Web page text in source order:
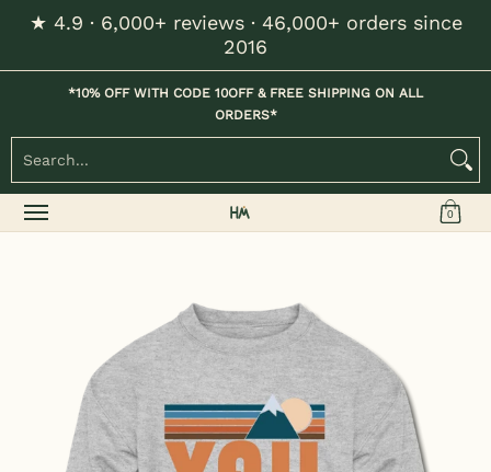
Skip to Main Content
★ 4.9 · 6,000+ reviews · 46,000+ orders since
2016
Home Kids Womens Mens / Unisex
*10% OFF WITH CODE 10OFF & FREE SHIPPING ON ALL
ORDERS*
0